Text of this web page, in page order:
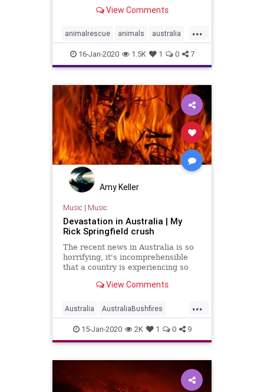
View Comments
...
animalrescue animals australia
australiafires helpkoalas koalas
saveanimals trees
16-Jan-2020 1.5K 1 0 7
Amy Keller
Music | Music
Devastation in Australia | My
Rick Springfield crush
The recent news in Australia is so
horrifying, it's incomprehensible
that a country is experiencing so
recent reports, since September
have burned 24 million acres, killed
at least 28 people,
View Comments
...
Australia AustraliaBushfires
AustraliaFires Music
RickSpringfield
15-Jan-2020 2K 1 0 9